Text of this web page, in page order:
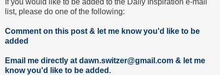
list, please do one of the following:
Comment on this post & let me know you'd like to be
added
Email me directly at dawn.switzer@gmail.com & let me
know you'd like to be added.